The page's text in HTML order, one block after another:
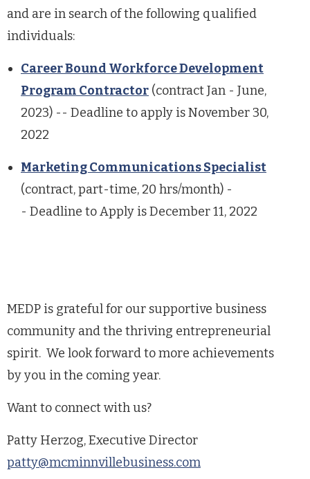
and are in search of the following qualified
individuals:
Career Bound Workforce Development
Program Contractor (contract Jan - June,
2023) -- Deadline to apply is November 30,
2022
Marketing Communications Specialist
(contract, part-time, 20 hrs/month) -
- Deadline to Apply is December 11, 2022
MEDP is grateful for our supportive business
community and the thriving entrepreneurial
spirit. We look forward to more achievements
by you in the coming year.
Want to connect with us?
Patty Herzog, Executive Director
patty@mcminnvillebusiness.com